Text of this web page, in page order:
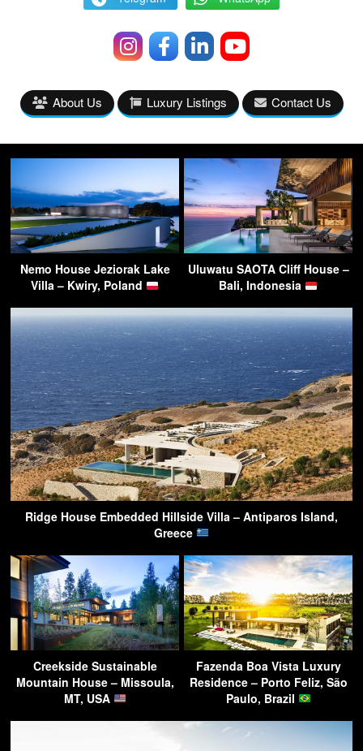
About Us Luxury Listings Contact Us
Nemo House Jeziorak Lake
Villa – Kwiry, Poland
Uluwatu SAOTA Cliff House –
Bali, Indonesia
Ridge House Embedded Hillside Villa – Antiparos Island,
Greece
Creekside Sustainable
Mountain House – Missoula,
MT, USA
Fazenda Boa Vista Luxury
Residence – Porto Feliz, São
Paulo, Brazil